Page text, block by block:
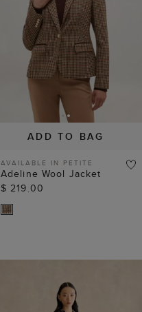
ADD TO BAG
AVAILABLE IN PETITE
Adeline Wool Jacket
$ 219.00